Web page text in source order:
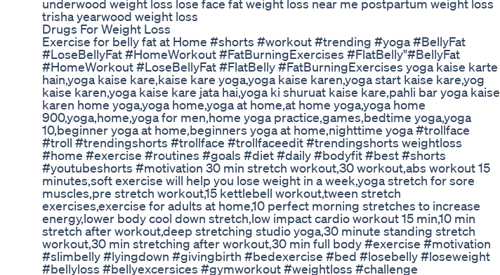
underwood weight loss lose face fat weight loss near me postpartum weight loss
trisha yearwood weight loss
Drugs For Weight Loss
Exercise for belly fat at Home #shorts #workout #trending #yoga #BellyFat
#LoseBellyFat #HomeWorkout #FatBurningExercises #FlatBelly"#BellyFat
#HomeWorkout #LoseBellyFat #FlatBelly #FatBurningExercises yoga kaise karte
hain,yoga kaise kare,kaise kare yoga,yoga kaise karen,yoga start kaise kare,yog
kaise karen,yoga kaise kare jata hai,yoga ki shuruat kaise kare,pahli bar yoga kaise
karen home yoga,yoga home,yoga at home,at home yoga,yoga home
900,yoga,home,yoga for men,home yoga practice,games,bedtime yoga,yoga
10,beginner yoga at home,beginners yoga at home,nighttime yoga #trollface
#troll #trendingshorts #trollface #trollfaceedit #trendingshorts weightloss
#home #exercise #routines #goals #diet #daily #bodyfit #best #shorts
#youtubeshorts #motivation 30 min stretch workout,30 workout,abs workout 15
minutes,soft exercise will help you lose weight in a week,yoga stretch for sore
muscles,pre stretch workout,15 kettlebell workout,tween stretch
exercises,exercise for adults at home,10 perfect morning stretches to increase
energy,lower body cool down stretch,low impact cardio workout 15 min,10 min
stretch after workout,deep stretching studio yoga,30 minute standing stretch
workout,30 min stretching after workout,30 min full body #exercise #motivation
#slimbelly #lyingdown #givingbirth #bedexercise #bed #losebelly #loseweight
#bellyloss #bellyexcersices #gymworkout #weightloss #challenge